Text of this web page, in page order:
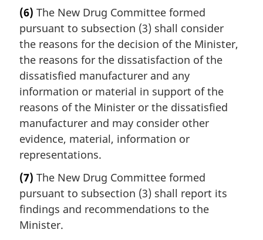
(6) The New Drug Committee formed
pursuant to subsection (3) shall consider
the reasons for the decision of the Minister,
the reasons for the dissatisfaction of the
dissatisfied manufacturer and any
information or material in support of the
reasons of the Minister or the dissatisfied
manufacturer and may consider other
evidence, material, information or
representations.
(7) The New Drug Committee formed
pursuant to subsection (3) shall report its
findings and recommendations to the
Minister.